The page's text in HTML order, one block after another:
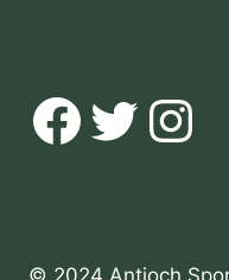
© 2024 Antioch